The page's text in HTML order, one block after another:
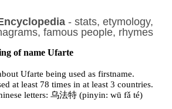
- stats, etymology,
famous people, rhymes
of name Ufarte
Ufarte being used as firstname.
at least 78 times in at least 3 countries.
letters: 乌法特 (pinyin: wū fǎ té)